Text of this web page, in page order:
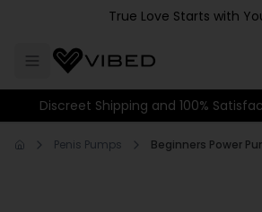
Skip to main contentTrue Love Starts with
Discreet Shipping and 100%
Penis Pumps Beginners Power